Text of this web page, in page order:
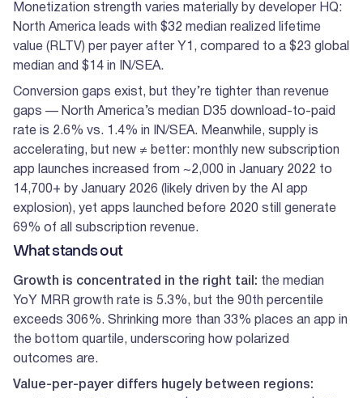
Monetization strength varies materially by developer HQ:
North America leads with $32 median realized lifetime
value (RLTV) per payer after Y1, compared to a $23 global
median and $14 in IN/SEA.
Conversion gaps exist, but they’re tighter than revenue
gaps — North America’s median D35 download-to-paid
rate is 2.6% vs. 1.4% in IN/SEA. Meanwhile, supply is
accelerating, but new ≠ better: monthly new subscription
app launches increased from ~2,000 in January 2022 to
14,700+ by January 2026 (likely driven by the AI app
explosion), yet apps launched before 2020 still generate
69% of all subscription revenue.
What stands out
Growth is concentrated in the right tail: the median
YoY MRR growth rate is 5.3%, but the 90th percentile
exceeds 306%. Shrinking more than 33% places an app in
the bottom quartile, underscoring how polarized
outcomes are.
Value-per-payer differs hugely between regions: